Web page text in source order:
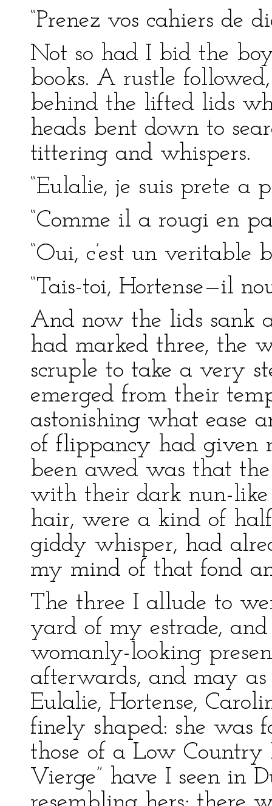
“Prenez vos cahiers de
Not so had I bid the
books. A rustle
behind the lifted lids
heads bent down to
tittering and whispers.
“Eulalie, je suis prete a
“Comme il a rougi en
“Oui, c’est un veritable
“Tais-toi, Hortense—il
And now the lids sank
had marked three, the
scruple to take a very
emerged from their
astonishing what ease
of flippancy had given
been awed was that
with their dark nun-
hair, were a kind of
giddy whisper, had
my mind of that fond
The three I allude to
yard of my estrade,
womanly-looking
afterwards, and may
Eulalie, Hortense,
finely shaped: she was
those of a Low
Vierge” have I seen in